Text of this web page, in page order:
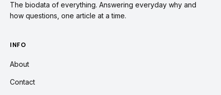
The biodata of everything. Answering everyday why and
how questions, one article at a time.
INFO
About
Contact